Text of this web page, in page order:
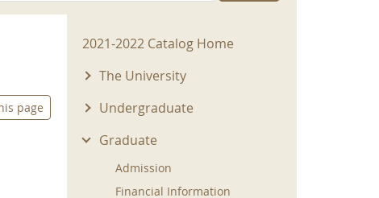
page
2021-2022 Menu
2021-2022 Catalog Home
The University
Undergraduate
Graduate
Admission
Financial Information